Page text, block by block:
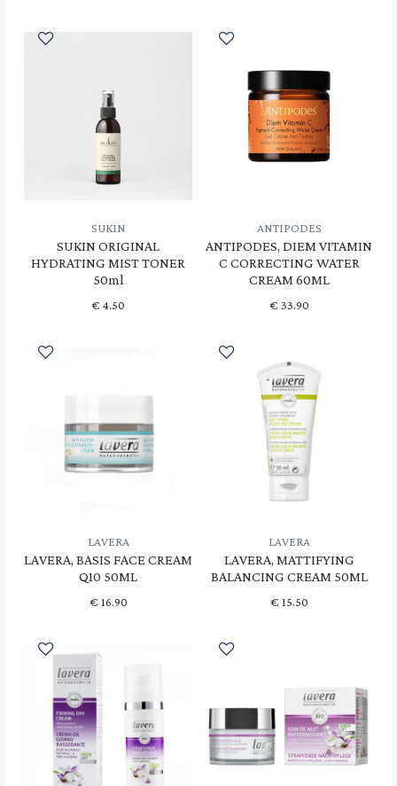
SUKIN
SUKIN ORIGINAL
HYDRATING MIST TONER
50ml
€ 4.50
ANTIPODES
ANTIPODES, DIEM VITAMIN
C CORRECTING WATER
CREAM 60ML
€ 33.90
LAVERA
LAVERA, BASIS FACE CREAM
Q10 50ML
€ 16.90
LAVERA
LAVERA, MATTIFYING
BALANCING CREAM 50ML
€ 15.50